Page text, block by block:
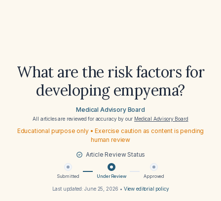
What are the risk factors for
developing empyema?
Medical Advisory Board
All articles are reviewed for accuracy by our Medical Advisory Board
Educational purpose only • Exercise caution as content is pending
human review
Article Review Status
Submitted Under Review Approved
Last updated:June 25, 2026 • View editorial policy